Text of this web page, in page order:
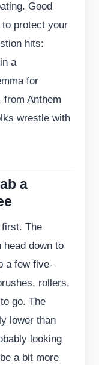
Good
protect your
hits:
a
for
from Anthem
wrestle with
a
The
head down to
a few five-
rollers,
go. The
lower than
looking
a bit more